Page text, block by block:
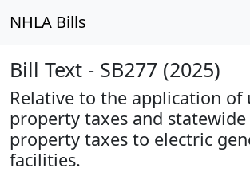
NHLA Bills
Bill Text - SB277 (2025)
Relative to the application
property taxes and
property taxes to electric
facilities.